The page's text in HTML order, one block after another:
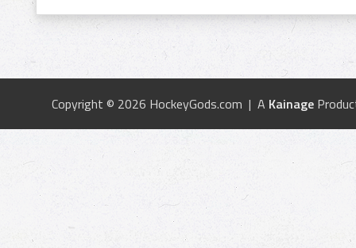
Copyright © 2026 HockeyGods.com | A Kainage